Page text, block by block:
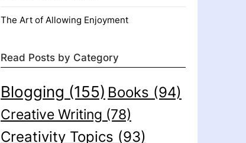
The Art of Allowing Enjoyment
Read Posts by Category
Blogging (155) Books (94)
Creative Writing (78)
Creativity Topics (93)